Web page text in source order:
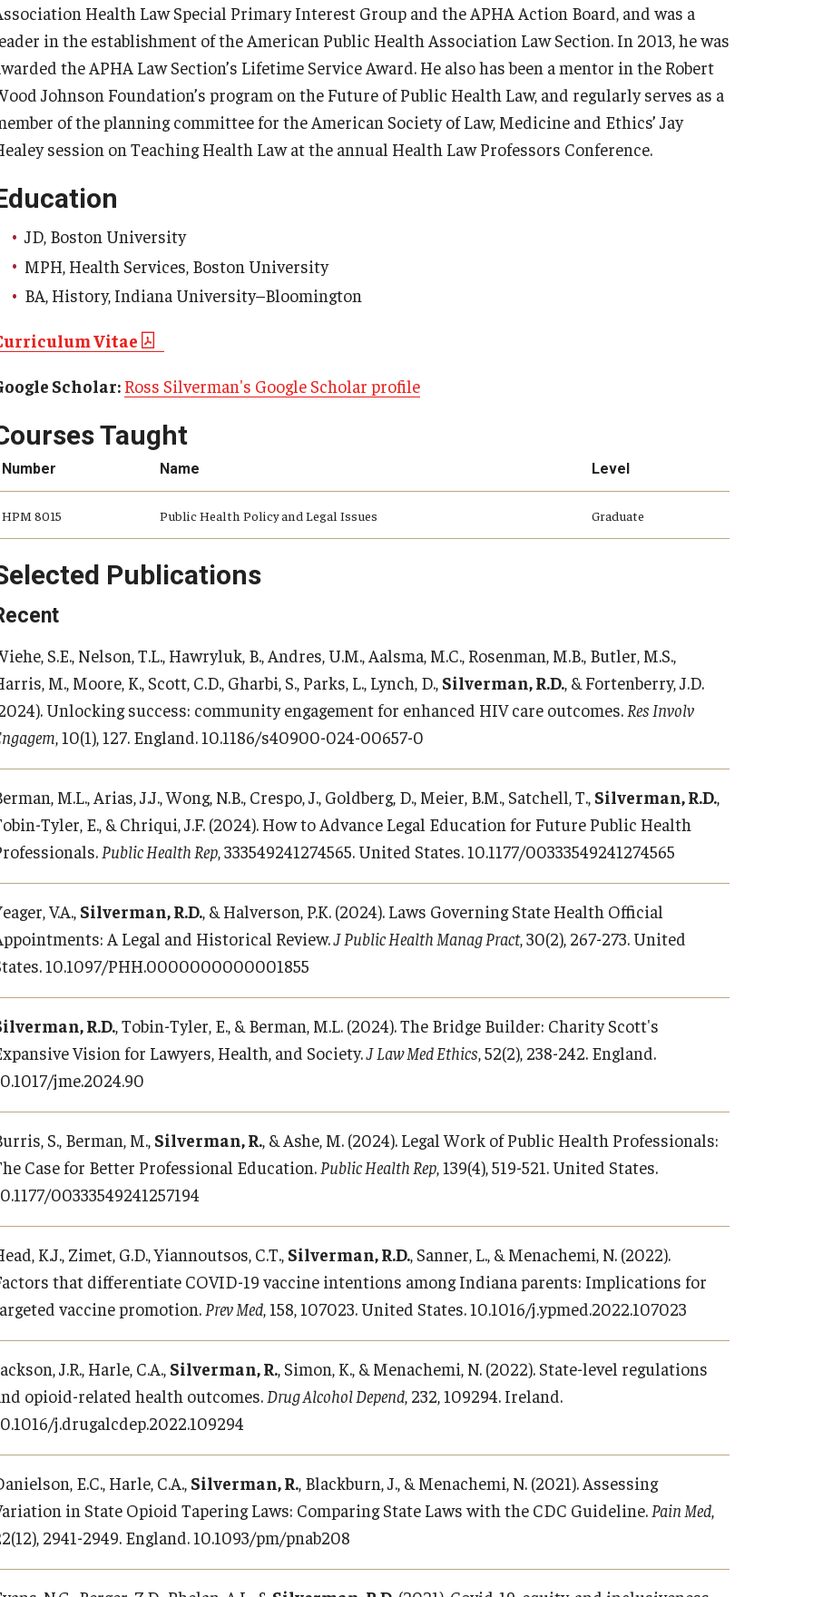
Health Law Special Primary Interest Group and the APHA Action Board, and was a
in the establishment of the American Public Health Association Law Section. In 2013, he was
the APHA Law Section’s Lifetime Service Award. He also has been a mentor in the Robert
Johnson Foundation’s program on the Future of Public Health Law, and regularly serves as a
of the planning committee for the American Society of Law, Medicine and Ethics’ Jay
session on Teaching Health Law at the annual Health Law Professors Conference.
JD, Boston University
MPH, Health Services, Boston University
BA, History, Indiana University–Bloomington
Vitae
Scholar: Ross Silverman's Google Scholar profile
Taught
Number Name Level
HPM 8015 Public Health Policy and Legal Issues Graduate
Publications
S.E., Nelson, T.L., Hawryluk, B., Andres, U.M., Aalsma, M.C., Rosenman, M.B., Butler, M.S.,
M., Moore, K., Scott, C.D., Gharbi, S., Parks, L., Lynch, D., Silverman, R.D., & Fortenberry, J.D.
Unlocking success: community engagement for enhanced HIV care outcomes. Res Involv
, 10(1), 127. England. 10.1186/s40900-024-00657-0
M.L., Arias, J.J., Wong, N.B., Crespo, J., Goldberg, D., Meier, B.M., Satchell, T., Silverman, R.D.,
Tyler, E., & Chriqui, J.F. (2024). How to Advance Legal Education for Future Public Health
Public Health Rep, 333549241274565. United States. 10.1177/00333549241274565
V.A., Silverman, R.D., & Halverson, P.K. (2024). Laws Governing State Health Official
A Legal and Historical Review.J Public Health Manag Pract, 30(2), 267-273. United
10.1097/PHH.0000000000001855
R.D., Tobin-Tyler, E., & Berman, M.L. (2024). The Bridge Builder: Charity Scott's
Vision for Lawyers, Health, and Society.J Law Med Ethics, 52(2), 238-242. England.
jme.2024.90
S., Berman, M., Silverman, R., & Ashe, M. (2024). Legal Work of Public Health Professionals:
Case for Better Professional Education. Public Health Rep, 139(4), 519-521. United States.
00333549241257194
K.J., Zimet, G.D., Yiannoutsos, C.T., Silverman, R.D., Sanner, L., & Menachemi, N. (2022).
that differentiate COVID-19 vaccine intentions among Indiana parents: Implications for
vaccine promotion. Prev Med, 158, 107023. United States. 10.1016/j.ypmed.2022.107023
J.R., Harle, C.A., Silverman, R., Simon, K., & Menachemi, N. (2022). State-level regulations
opioid-related health outcomes. Drug Alcohol Depend, 232, 109294. Ireland.
j.drugalcdep.2022.109294
E.C., Harle, C.A., Silverman, R., Blackburn, J., & Menachemi, N. (2021). Assessing
in State Opioid Tapering Laws: Comparing State Laws with the CDC Guideline. Pain Med,
2941-2949. England. 10.1093/pm/pnab208